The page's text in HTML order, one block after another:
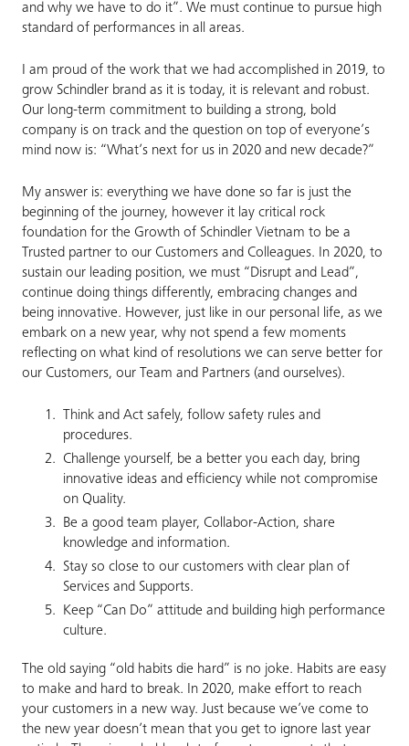
and why we have to do it”. We must continue to pursue high
standard of performances in all areas.
I am proud of the work that we had accomplished in 2019, to
grow Schindler brand as it is today, it is relevant and robust.
Our long-term commitment to building a strong, bold
company is on track and the question on top of everyone’s
mind now is: “What’s next for us in 2020 and new decade?”
My answer is: everything we have done so far is just the
beginning of the journey, however it lay critical rock
foundation for the Growth of Schindler Vietnam to be a
Trusted partner to our Customers and Colleagues. In 2020, to
sustain our leading position, we must “Disrupt and Lead”,
continue doing things differently, embracing changes and
being innovative. However, just like in our personal life, as we
embark on a new year, why not spend a few moments
reflecting on what kind of resolutions we can serve better for
our Customers, our Team and Partners (and ourselves).
Think and Act safely, follow safety rules and
procedures.
Challenge yourself, be a better you each day, bring
innovative ideas and efficiency while not compromise
on Quality.
Be a good team player, Collabor-Action, share
knowledge and information.
Stay so close to our customers with clear plan of
Services and Supports.
Keep “Can Do” attitude and building high performance
culture.
The old saying “old habits die hard” is no joke. Habits are easy
to make and hard to break. In 2020, make effort to reach
your customers in a new way. Just because we’ve come to
the new year doesn’t mean that you get to ignore last year